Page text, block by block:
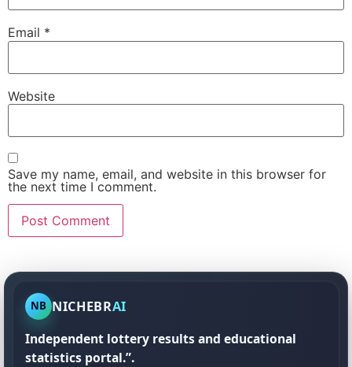
Email *
Website
Save my name, email, and website in this browser for
the next time I comment.
NB NICHEBRAI
Independent lottery results and educational
statistics portal.”.